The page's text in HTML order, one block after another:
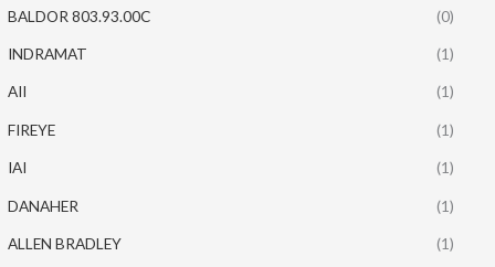
BALDOR 803.93.00C (0)
INDRAMAT (1)
AII (1)
FIREYE (1)
IAI (1)
DANAHER (1)
ALLEN BRADLEY (1)